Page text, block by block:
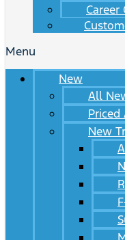
Menu
New
All
Priced
New